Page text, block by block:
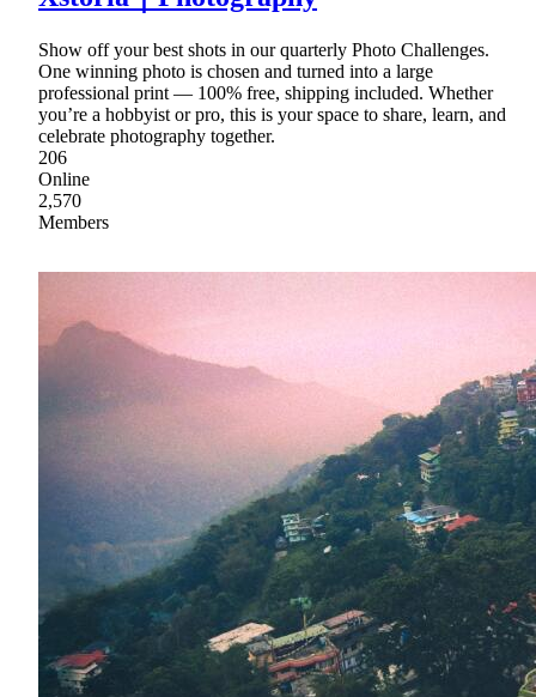
Show off your best shots in our quarterly Photo Challenges.
One winning photo is chosen and turned into a large
professional print — 100% free, shipping included. Whether
you’re a hobbyist or pro, this is your space to share, learn, and
celebrate photography together.
206
Online
2,570
Members